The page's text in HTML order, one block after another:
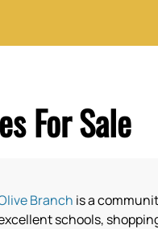
For Sale
Branch is a
schools,